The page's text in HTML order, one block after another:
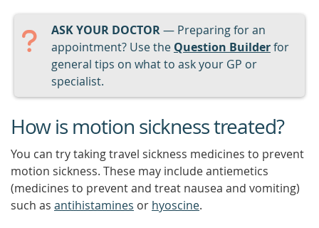
ASK YOUR DOCTOR— Preparing for an
appointment? Use the Question Builderfor
general tips on what to ask your GP or
specialist.
How is motion sickness treated?
You can try taking travel sickness medicines to prevent
motion sickness. These may include antiemetics
(medicines to prevent and treat nausea and vomiting)
such as antihistamines or hyoscine.